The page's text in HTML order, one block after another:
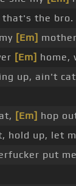
that's the bro.
[Em]
[Em] home,
up, ain't
[Em] hop
hold up, let
put me